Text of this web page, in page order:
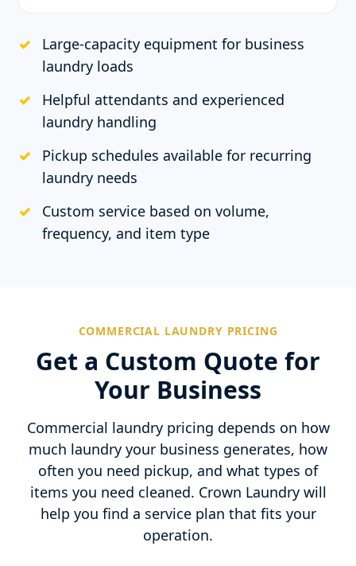
Large-capacity equipment for business
laundry loads
Helpful attendants and experienced
laundry handling
Pickup schedules available for recurring
laundry needs
Custom service based on volume,
frequency, and item type
COMMERCIAL LAUNDRY PRICING
Get a Custom Quote for
Your Business
Commercial laundry pricing depends on how
much laundry your business generates, how
often you need pickup, and what types of
items you need cleaned. Crown Laundry will
help you find a service plan that fits your
operation.